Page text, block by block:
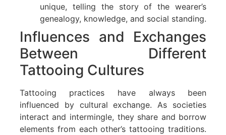
unique, telling the story of the wearer’s
genealogy, knowledge, and social standing.
Influences and Exchanges
Between Different
Tattooing Cultures
Tattooing practices have always been
influenced by cultural exchange. As societies
interact and intermingle, they share and borrow
elements from each other’s tattooing traditions.